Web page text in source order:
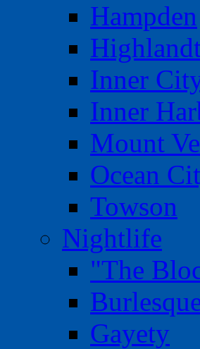
Hampden
Inner
Inner
Mount
Ocean
Towson
Nightlife
"The
Gayety